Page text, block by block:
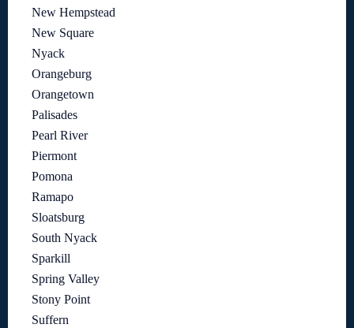
New Hempstead
New Square
Nyack
Orangeburg
Orangetown
Palisades
Pearl River
Piermont
Pomona
Ramapo
Sloatsburg
South Nyack
Sparkill
Spring Valley
Stony Point
Suffern